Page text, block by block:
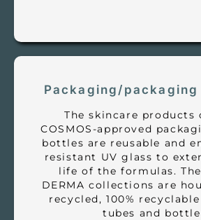
Packaging/
The skincare products
COSMOS-approved
bottles are reusable and
resistant UV glass to
life of the formulas. The
DERMA collections are
recycled, 100%
tubes and